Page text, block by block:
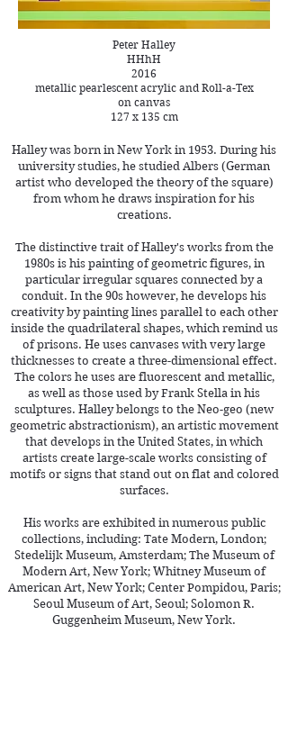
Peter Halley
HHhH
2016
metallic pearlescent acrylic and Roll-a-Tex
on canvas
127 x 135 cm
Halley was born in New York in 1953. During his
university studies, he studied Albers (German
artist who developed the theory of the square)
from whom he draws inspiration for his
creations.
The distinctive trait of Halley's works from the
1980s is his painting of geometric figures, in
particular irregular squares connected by a
conduit. In the 90s however, he develops his
creativity by painting lines parallel to each other
inside the quadrilateral shapes, which remind us
of prisons. He uses canvases with very large
thicknesses to create a three-dimensional effect.
The colors he uses are fluorescent and metallic,
as well as those used by Frank Stella in his
sculptures. Halley belongs to the Neo-geo (new
geometric abstractionism), an artistic movement
that develops in the United States, in which
artists create large-scale works consisting of
motifs or signs that stand out on flat and colored
surfaces.
His works are exhibited in numerous public
collections, including: Tate Modern, London;
Stedelijk Museum, Amsterdam; The Museum of
Modern Art, New York; Whitney Museum of
American Art, New York; Center Pompidou, Paris;
Seoul Museum of Art, Seoul; Solomon R.
Guggenheim Museum, New York.